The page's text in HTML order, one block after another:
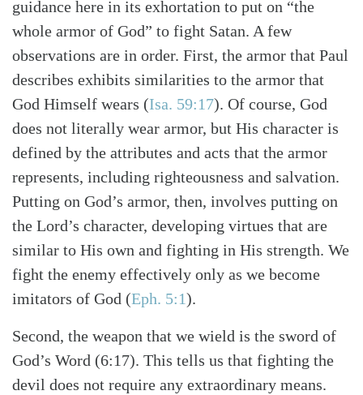
guidance here in its exhortation to put on “the
whole armor of God” to fight Satan. A few
observations are in order. First, the armor that Paul
describes exhibits similarities to the armor that
God Himself wears (Isa. 59:17). Of course, God
does not literally wear armor, but His character is
defined by the attributes and acts that the armor
represents, including righteousness and salvation.
Putting on God’s armor, then, involves putting on
the Lord’s character, developing virtues that are
similar to His own and fighting in His strength. We
fight the enemy effectively only as we become
imitators of God (Eph. 5:1).
Second, the weapon that we wield is the sword of
God’s Word (6:17). This tells us that fighting the
devil does not require any extraordinary means.